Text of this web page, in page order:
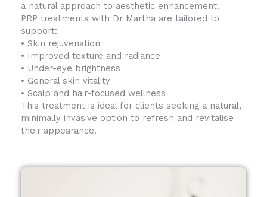
a natural approach to aesthetic enhancement.
PRP treatments with Dr Martha are tailored to
support:
• Skin rejuvenation
• Improved texture and radiance
• Under-eye brightness
• General skin vitality
• Scalp and hair-focused wellness
This treatment is ideal for clients seeking a natural,
minimally invasive option to refresh and revitalise
their appearance.